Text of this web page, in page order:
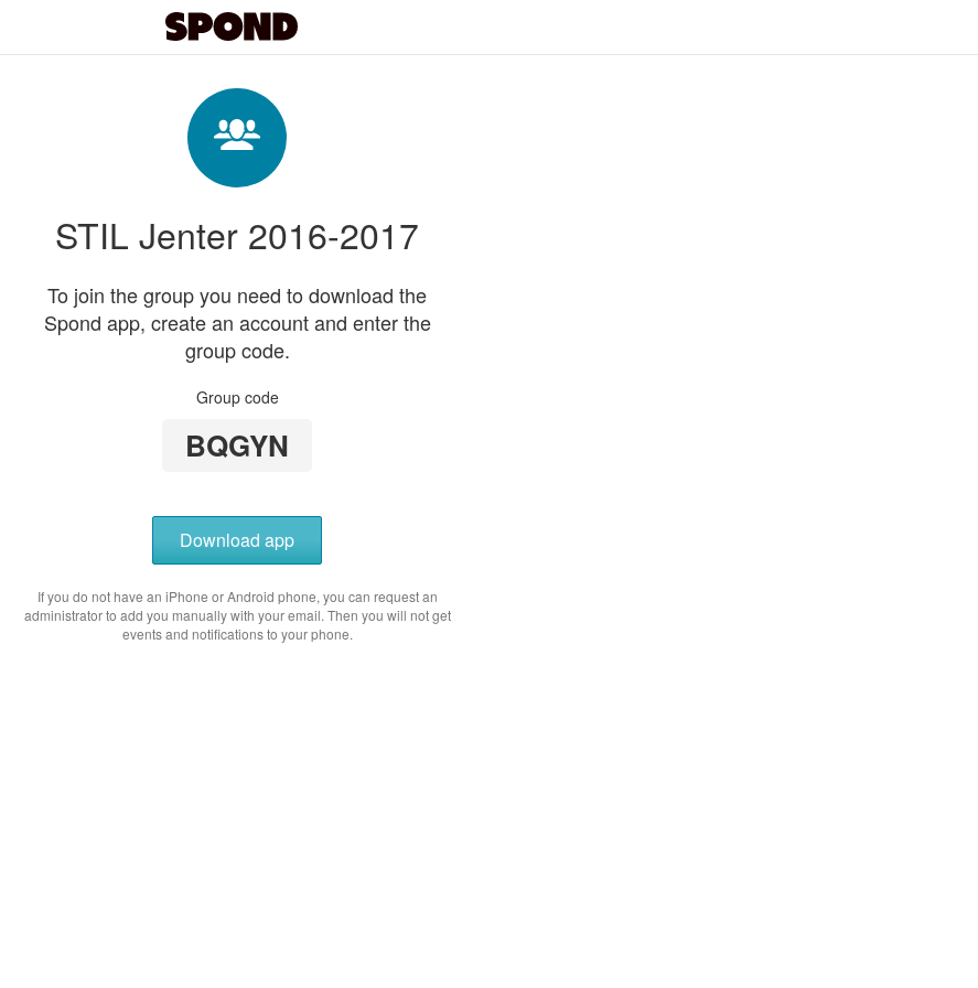
STIL Jenter 2016-2017
To join the group you need to download the
Spond app, create an account and enter the
group code.
Group code
BQGYN
Download app
If you do not have an iPhone or Android phone, you can request an
administrator to add you manually with your email. Then you will not get
events and notifications to your phone.